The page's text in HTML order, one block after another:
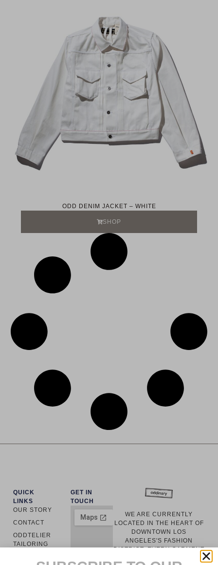
ODD DENIM JACKET – WHITE
SHOP
WE ARE CURRENTLY
LOCATED IN THE HEART OF
DOWNTOWN LOS
ANGELES'S FASHION
DISTRICT. EVERY GARMENT
QUICK
LINKS
OUR STORY
CONTACT
ODDTELIER
TAILORING
GET IN
TOUCH